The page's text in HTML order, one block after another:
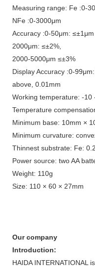
Measuring range: Fe :0-
NFe :0-3000μm
Accuracy :0-50μm:
2000μm: ≤±2%,
2000-5000μm ≤±3%
Display Accuracy :0-
above, 0.01mm
Working temperature: -
Temperature
Minimum base: 10mm ×
Minimum curvature:
Thinnest substrate: Fe:
Power source: two AA
Weight: 110g
Size: 110 × 60 × 27mm
Our company
Introduction:
HAIDA INTERNATIONAL